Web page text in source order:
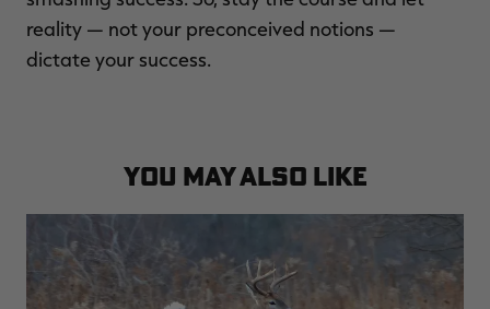
reality — not your preconceived notions —
dictate your success.
YOU MAY ALSO LIKE